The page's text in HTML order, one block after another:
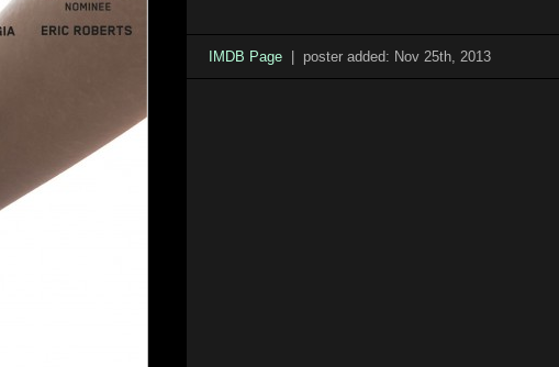
IMDB Page | poster added: Nov 25th, 2013